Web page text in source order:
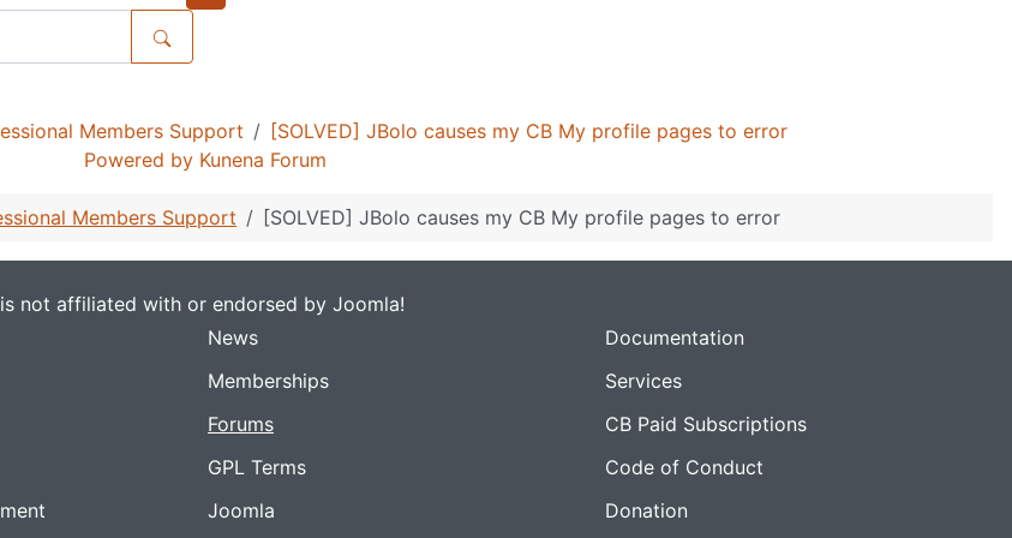
Members Support
[SOLVED] JBolo causes my CB My profile pages to error
Powered by Kunena Forum
Members Support [SOLVED] JBolo causes my CB My profile pages to error
not affiliated with or endorsed by Joomla!
News
Documentation
Memberships
Services
Forums
CB Paid Subscriptions
GPL Terms
Code of Conduct
Joomla Donation